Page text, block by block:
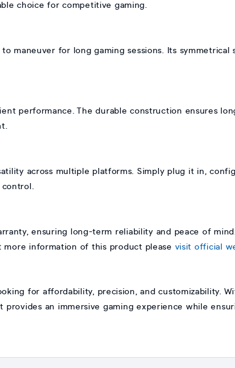
choice for competitive gaming.
maneuver for long gaming sessions. Its symmetrical
performance. The durable construction ensures
across multiple platforms. Simply plug it in,
ensuring long-term reliability and peace of
more information of this product please visit official
for affordability, precision, and customizability.
provides an immersive gaming experience while